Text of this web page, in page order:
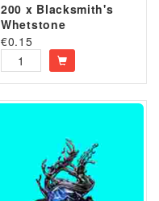
200 x Blacksmith's
Whetstone
€0.15